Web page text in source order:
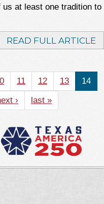
at least one tradition to
READ FULL ARTICLE
11 12 13
14
› last »